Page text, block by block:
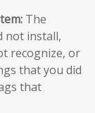
The
not install,
recognize, or
that you did
that